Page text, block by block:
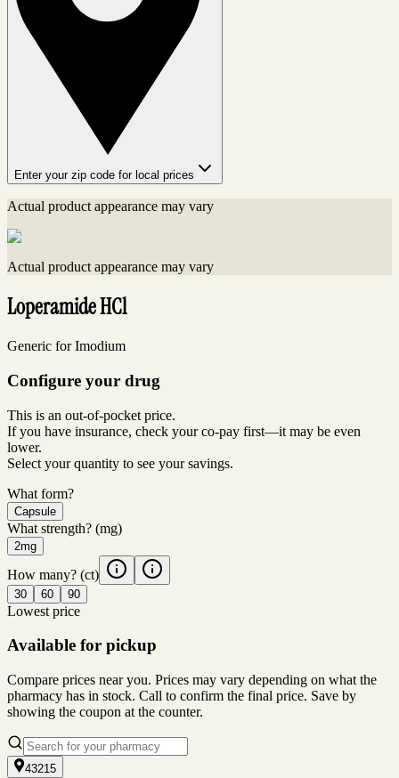
Enter your zip code for local prices
Actual product appearance may vary
Actual product appearance may vary
Loperamide HCl
Generic for Imodium
Configure your drug
This is an out-of-pocket price.
If you have insurance, check your co-pay first—it may be even
lower.
Select your quantity to see your savings.
What form?
Capsule
What strength? (mg)
2mg
How many? (ct)
30 60 90
Lowest price
Available for pickup
Compare prices near you. Prices may vary depending on what the
pharmacy has in stock. Call to confirm the final price. Save by
showing the coupon at the counter.
43215